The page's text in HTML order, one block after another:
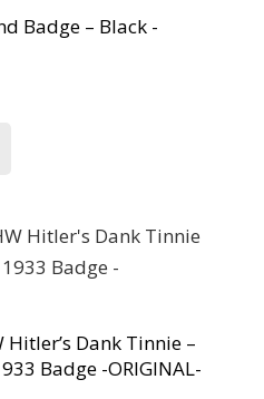
Badge – Black -
Dank Tinnie –
Badge -ORIGINAL-